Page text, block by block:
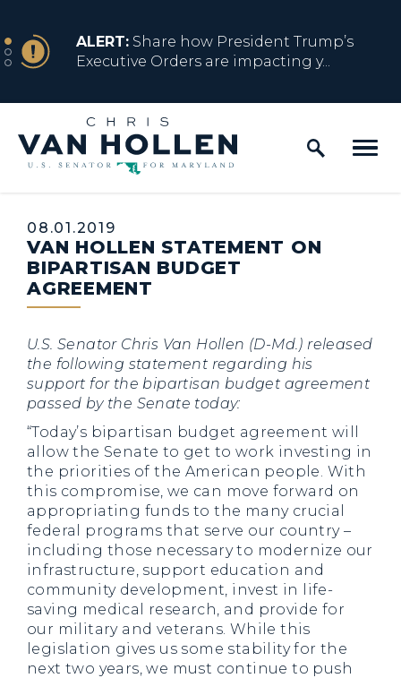
NEWS
ALERT: Share how President Trump’s
Executive Orders are impacting y...
NEWS
ALERT:Resources for Marylanders
Affected by Trump Admin Policies
NEWS
ALERT: Fact Sheet on Trump’s One Big
Beautiful Betrayal
NEWS
ALERT:Share how President Trump’s
Executive Orders are impacting y...
Home Logo Link
Published:
08.01.2019
VAN HOLLEN STATEMENT ON
BIPARTISAN BUDGET
AGREEMENT
U.S. Senator Chris Van Hollen (D-Md.) released
the following statement regarding his
support for the bipartisan budget agreement
passed by the Senate today:
“Today’s bipartisan budget agreement will
allow the Senate to get to work investing in
the priorities of the American people. With
this compromise, we can move forward on
appropriating funds to the many crucial
federal programs that serve our country –
including those necessary to modernize our
infrastructure, support education and
community development, invest in life-
saving medical research, and provide for
our military and veterans. While this
legislation gives us some stability for the
next two years, we must continue to push